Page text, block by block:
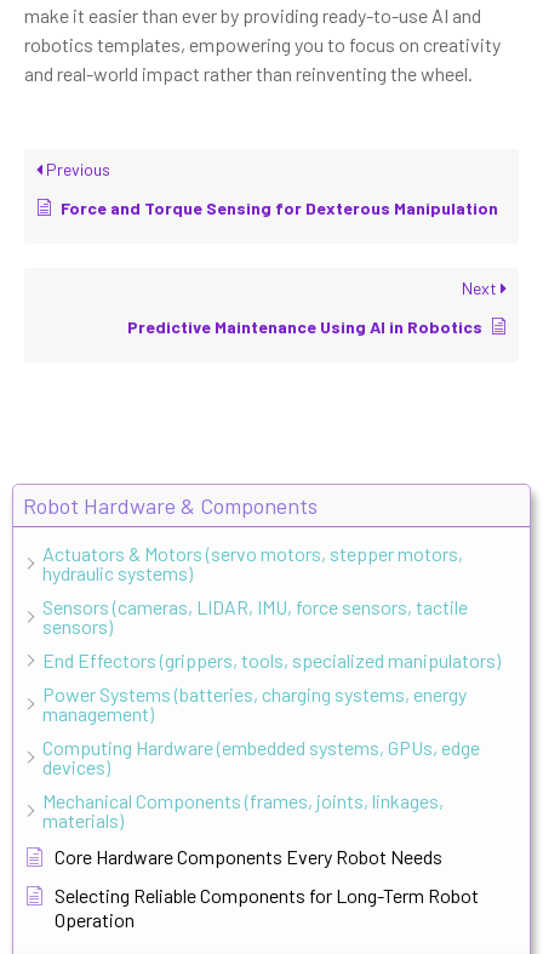
Robot Hardware & Components
Actuators & Motors (servo motors, stepper motors,
hydraulic systems)
Sensors (cameras, LIDAR, IMU, force sensors, tactile
sensors)
End Effectors (grippers, tools, specialized manipulators)
Power Systems (batteries, charging systems, energy
management)
Computing Hardware (embedded systems, GPUs, edge
devices)
Mechanical Components (frames, joints, linkages,
materials)
Core Hardware Components Every Robot Needs
Selecting Reliable Components for Long-Term Robot
Operation
make it easier than ever by providing ready-to-use AI and
robotics templates, empowering you to focus on creativity
and real-world impact rather than reinventing the wheel.
Previous
Force and Torque Sensing for Dexterous Manipulation
Next
Predictive Maintenance Using AI in Robotics